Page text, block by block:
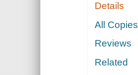
Details
All Copies
Reviews
Related